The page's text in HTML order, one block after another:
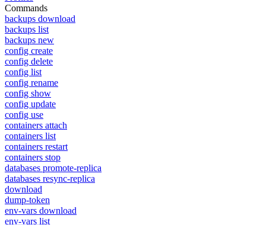
Commands
backups download
backups list
backups new
config create
config delete
config list
config rename
config show
config update
config use
containers attach
containers list
containers restart
containers stop
databases promote-replica
databases resync-replica
download
dump-token
env-vars download
env-vars list